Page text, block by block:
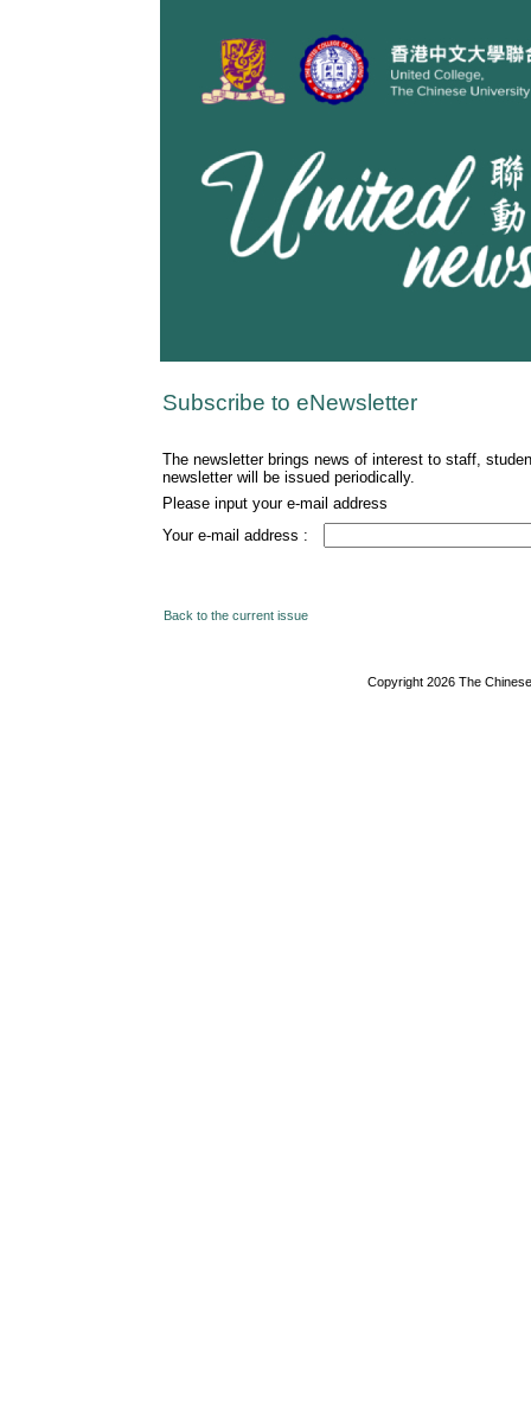
Subscribe to eNewsletter
The newsletter brings news of interest to staff,
newsletter will be issued periodically.
Please input your e-mail address
Your e-mail address :
Back to the current issue
Copyright 2026 The